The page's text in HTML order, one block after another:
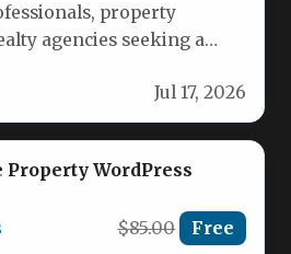
property
agencies seeking a
Jul 17, 2026
WordPress
$85.00 Free